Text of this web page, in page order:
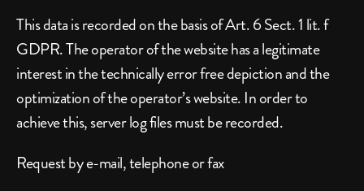
This data is recorded on the basis of Art. 6 Sect. 1 lit. f
GDPR. The operator of the website has a legitimate
interest in the technically error free depiction and the
optimization of the operator’s website. In order to
achieve this, server log files must be recorded.
Request by e-mail, telephone or fax